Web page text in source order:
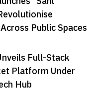
Public Spaces
Full-Stack
Platform Under
Hub